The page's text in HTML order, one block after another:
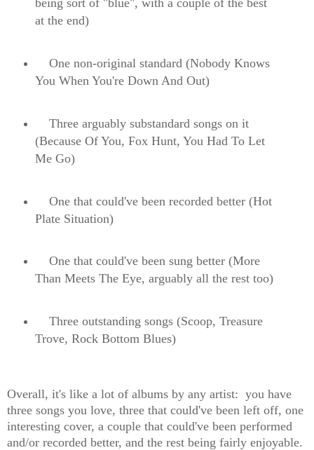
being sort of "blue", with a couple of the best
at the end)
One non-original standard (Nobody Knows
You When You're Down And Out)
Three arguably substandard songs on it
(Because Of You, Fox Hunt, You Had To Let
Me Go)
One that could've been recorded better (Hot
Plate Situation)
One that could've been sung better (More
Than Meets The Eye, arguably all the rest too)
Three outstanding songs (Scoop, Treasure
Trove, Rock Bottom Blues)
Overall, it's like a lot of albums by any artist: you have
three songs you love, three that could've been left off, one
interesting cover, a couple that could've been performed
and/or recorded better, and the rest being fairly enjoyable.